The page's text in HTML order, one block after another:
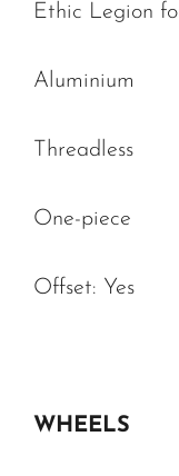
Ethic Legion
Aluminium
Threadless
One-piece
Offset: Yes
WHEELS